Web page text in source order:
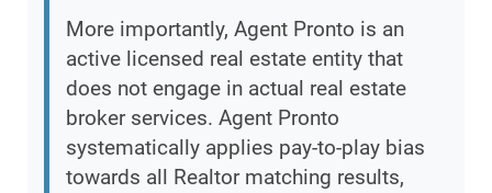
More importantly, Agent Pronto is an
active licensed real estate entity that
does not engage in actual real estate
broker services. Agent Pronto
systematically applies pay-to-play bias
towards all Realtor matching results,